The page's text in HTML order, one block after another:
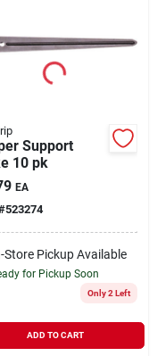
Support
10 pk
EA
523274
Store Pickup Available
for Pickup Soon
Only 2 Left
ADD TO CART